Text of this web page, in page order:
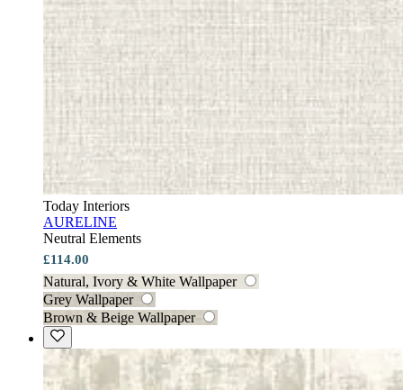
Today Interiors
AURELINE
Neutral Elements
£114.00
Natural, Ivory & White Wallpaper
Grey Wallpaper
Brown & Beige Wallpaper